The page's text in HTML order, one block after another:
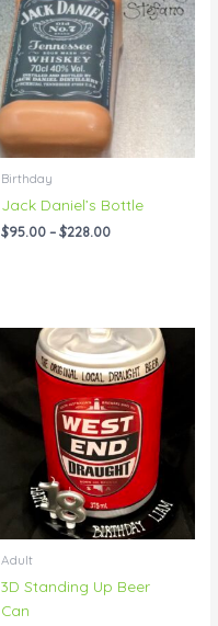
Birthday
Jack Daniel’s Bottle
$95.00 – $228.00
through
$228.00
Adult
3D Standing Up Beer
Can
Price
range:
$150.00
through
$350.00